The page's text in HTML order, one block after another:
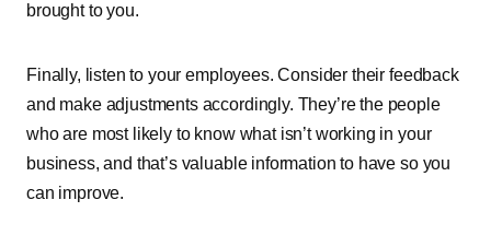
brought to you.
Finally, listen to your employees. Consider their feedback
and make adjustments accordingly. They’re the people
who are most likely to know what isn’t working in your
business, and that’s valuable information to have so you
can improve.